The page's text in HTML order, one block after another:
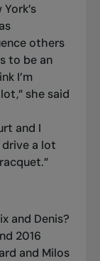
others
to be an
I’m
she said
and I
a lot
and Denis?
2016
and Milos